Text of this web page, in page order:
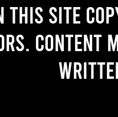
site
Content